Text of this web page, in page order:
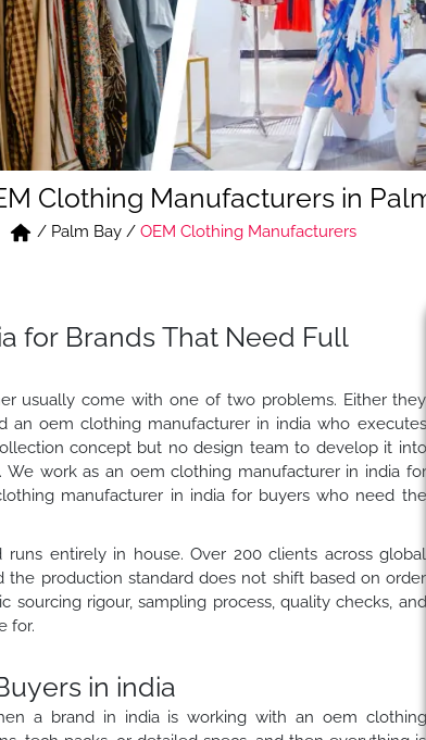
Clothing Manufacturers in
/ Palm Bay / OEM Clothing Manufacturers
for Brands That Need Full
usually come with one of two problems. Either they
an oem clothing manufacturer in india who executes
concept but no design team to develop it into
work as an oem clothing manufacturer in india for
manufacturer in india for buyers who need the
entirely in house. Over 200 clients across global
the production standard does not shift based on order
sourcing rigour, sampling process, quality checks, and
for.
in india
a brand in india is working with an oem clothing